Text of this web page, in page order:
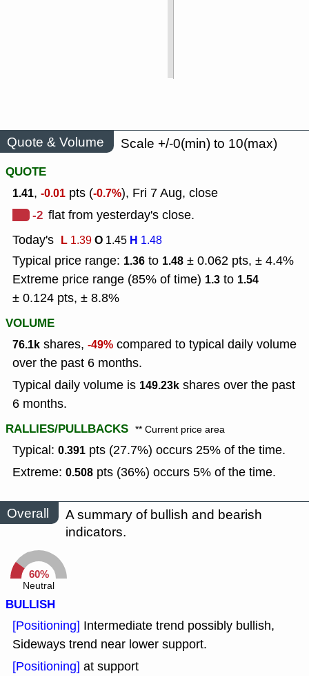
Quote & Volume
Scale +/-0(min) to 10(max)
QUOTE
1.41, -0.01 pts (-0.7%), Fri 7 Aug, close
-2 flat from yesterday's close.
Today's L 1.39O 1.45 H 1.48
Typical price range: 1.36 to 1.48 ± 0.062 pts, ± 4.4%
Extreme price range (85% of time) 1.3 to 1.54
± 0.124 pts, ± 8.8%
VOLUME
76.1k shares, -49% compared to typical daily volume
over the past 6 months.
Typical daily volume is 149.23k shares over the past
6 months.
RALLIES/PULLBACKS ** Current price area
Typical: 0.391 pts (27.7%) occurs 25% of the time.
Extreme: 0.508 pts (36%) occurs 5% of the time.
Overall
A summary of bullish and bearish
indicators.
60%
Neutral
BULLISH
[Positioning] Intermediate trend possibly bullish,
Sideways trend near lower support.
[Positioning] at support